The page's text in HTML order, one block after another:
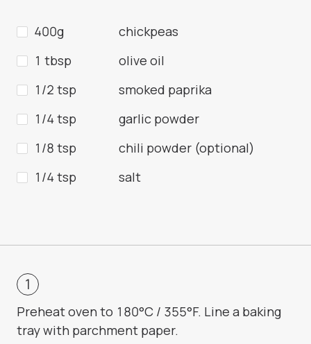
400g
chickpeas
1 tbsp
olive oil
1/2 tsp
smoked paprika
1/4 tsp
garlic powder
1/8 tsp
chili powder (optional)
1/4 tsp
salt
Preheat oven to 180°C / 355°F. Line a baking
tray with parchment paper.